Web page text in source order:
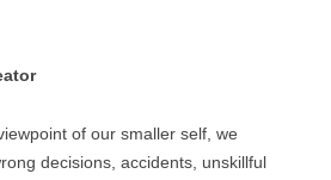
of our smaller self, we
decisions, accidents, unskillful